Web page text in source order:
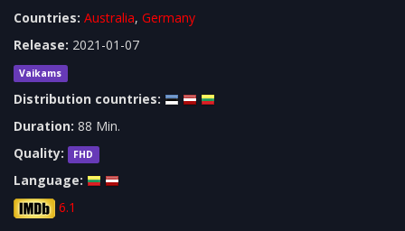
Countries: Australia, Germany
Release: 2021-01-07
Vaikams
Distribution countries:
Duration: 88 Min.
Quality:
FHD
Language:
6.1